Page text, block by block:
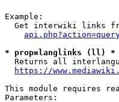
Example:
Get interwiki links
* prop=langlinks (ll) *
Returns all
https://
This module requires
Parameters: